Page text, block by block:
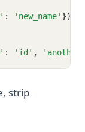
: 'new_name' })
: 'id' ,
strip